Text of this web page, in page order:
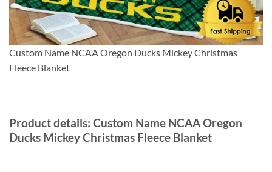
Custom Name NCAA Oregon Ducks Mickey Christmas
Fleece Blanket
Product details: Custom Name NCAA Oregon
Ducks Mickey Christmas Fleece Blanket